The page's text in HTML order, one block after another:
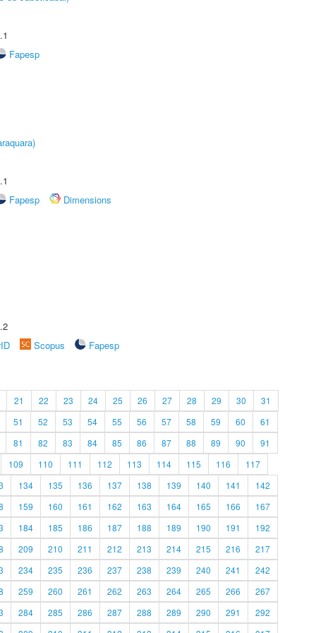
Fapesp
Fapesp
Dimensions
Scopus
Fapesp
21 22 23 24 25 26 27 28 29 30
31
51 52 53 54 55 56 57 58 59 60
61
81 82 83 84 85 86 87 88 89 90
91
109 110 111 112 113 114 115 116
117
134 135 136 137 138 139 140 141
142
159 160 161 162 163 164 165 166
167
184 185 186 187 188 189 190 191
192
209 210 211 212 213 214 215 216
217
234 235 236 237 238 239 240 241
242
259 260 261 262 263 264 265 266
267
284 285 286 287 288 289 290 291
292